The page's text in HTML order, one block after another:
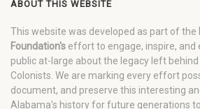
ABOUT THIS WEBSITE
This website was developed as part of the
Foundation's effort to engage, inspire, and
public at-large about the legacy left
Colonists. We are marking every effort
document, and preserve this interesting
Alabama's history for future generations